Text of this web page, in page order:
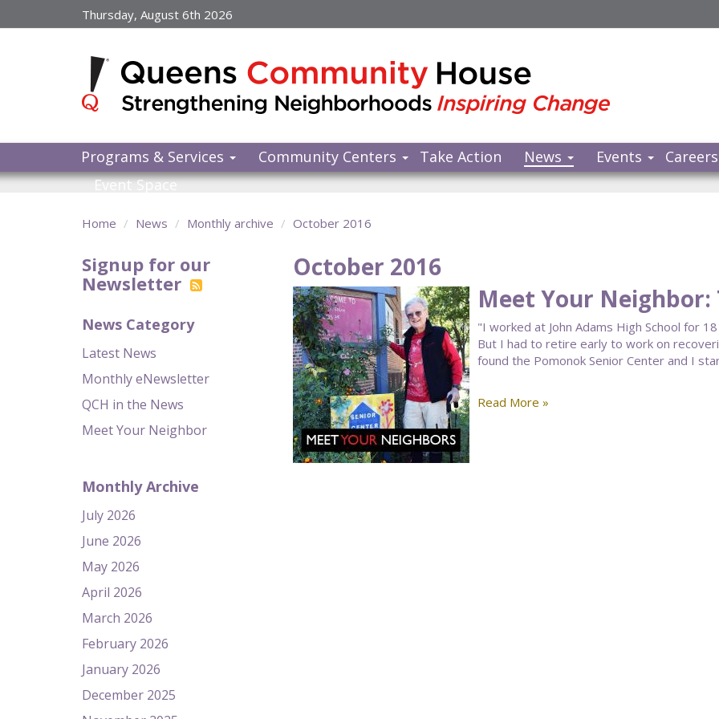
to
Thursday, August 6th 2026
Programs & Services Community Centers Take Action News Events Careers
Event Space
Home News Monthly archive October 2016
Signup for our
Newsletter
News Category
Latest News
Monthly eNewsletter
QCH in the News
Meet Your Neighbor
Monthly Archive
July 2026
June 2026
May 2026
April 2026
March 2026
February 2026
January 2026
December 2025
October 2016
Meet Your Neighbor:
"I worked at John Adams High School for
But I had to retire early to work on
found the Pomonok Senior Center and I
Read More »